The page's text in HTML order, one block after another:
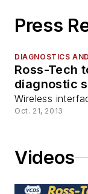
Press
DIAGNOSTICS
Ross-Tech
diagnostic
Wireless
Oct. 21, 2013
Videos